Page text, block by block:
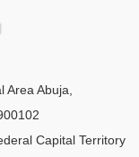
Area Abuja
Capital Territory